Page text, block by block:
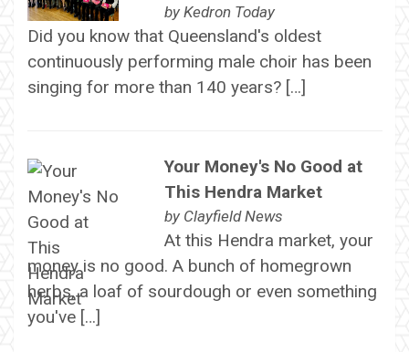
by Kedron Today
Did you know that Queensland's oldest
continuously performing male choir has been
singing for more than 140 years? […]
Your Money's No Good at
This Hendra Market
by Clayfield News
At this Hendra market, your
money is no good. A bunch of homegrown
herbs, a loaf of sourdough or even something
you've […]